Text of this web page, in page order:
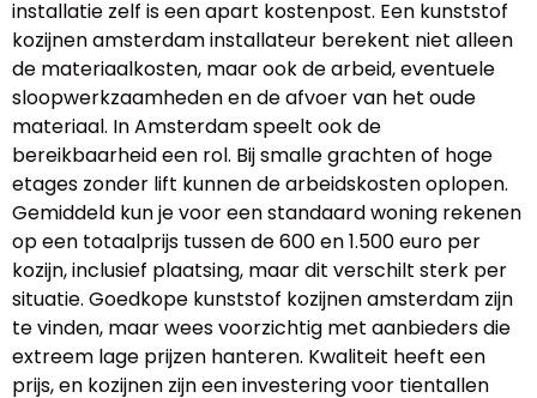
installatie zelf is een apart kostenpost. Een kunststof
kozijnen amsterdam installateur berekent niet alleen
de materiaalkosten, maar ook de arbeid, eventuele
sloopwerkzaamheden en de afvoer van het oude
materiaal. In Amsterdam speelt ook de
bereikbaarheid een rol. Bij smalle grachten of hoge
etages zonder lift kunnen de arbeidskosten oplopen.
Gemiddeld kun je voor een standaard woning rekenen
op een totaalprijs tussen de 600 en 1.500 euro per
kozijn, inclusief plaatsing, maar dit verschilt sterk per
situatie. Goedkope kunststof kozijnen amsterdam zijn
te vinden, maar wees voorzichtig met aanbieders die
extreem lage prijzen hanteren. Kwaliteit heeft een
prijs, en kozijnen zijn een investering voor tientallen